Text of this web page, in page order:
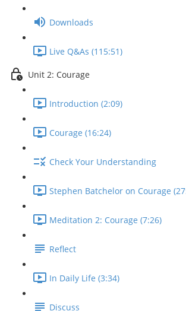
Downloads
Live Q&As (115:51)
Unit 2: Courage
Introduction (2:09)
Courage (16:24)
Check Your Understanding
Stephen Batchelor on Courage
Meditation 2: Courage (7:26)
Reflect
In Daily Life (3:34)
Discuss